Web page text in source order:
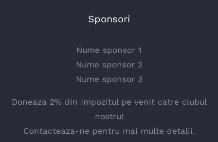
Sponsori
Nume sponsor 1
Nume sponsor 2
Nume sponsor 3
Doneaza 2% din Impozitul pe venit catre clubul
nostru!
Contacteaza-ne pentru mai multe detalii.